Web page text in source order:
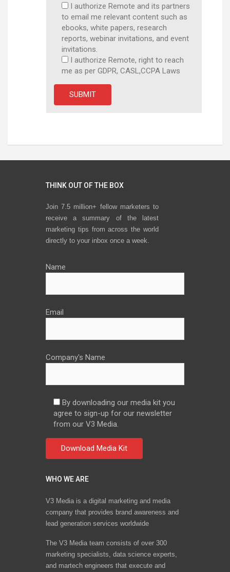
I authorize Remote and its partners
to email me relevant content such as
ebooks, white papers, research
reports, webinar invitations, and event
invitations.
I authorize Remote, right to reach
me as per GDPR, CASL,CCPA Laws
THINK OUT OF THE BOX
Join 7.5 million+ fellow marketers to
receive a summary of the latest
marketing tips from across the world
directly to your inbox once a week.
Name
Email
Company's Name
By downloading our media kit you
agree to sign-up for our newsletter
from our V3 Media.
WHO WE ARE
V3 Media is a digital marketing and media
company that provides brand awareness and
lead generation services worldwide
The V3 Media team consists of over 300
marketing specialists, data science experts,
and martech engineers that execute and